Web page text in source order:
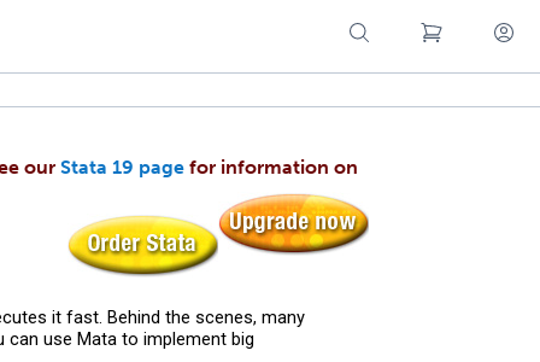
our Stata 19 page for information on
it fast. Behind the scenes, many
use Mata to implement big